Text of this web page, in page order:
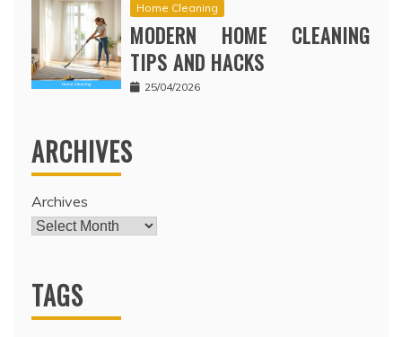
Home Cleaning
MODERN HOME CLEANING
TIPS AND HACKS
25/04/2026
ARCHIVES
Archives
TAGS